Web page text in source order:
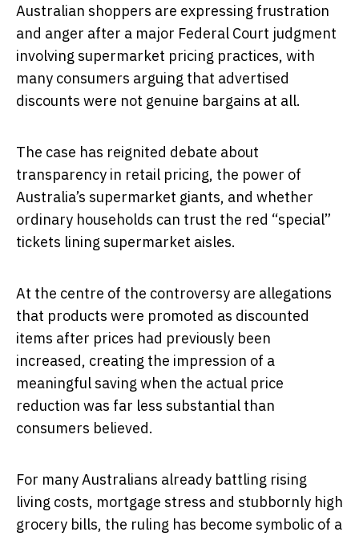
Australian shoppers are expressing frustration
and anger after a major Federal Court judgment
involving supermarket pricing practices, with
many consumers arguing that advertised
discounts were not genuine bargains at all.
The case has reignited debate about
transparency in retail pricing, the power of
Australia’s supermarket giants, and whether
ordinary households can trust the red “special”
tickets lining supermarket aisles.
At the centre of the controversy are allegations
that products were promoted as discounted
items after prices had previously been
increased, creating the impression of a
meaningful saving when the actual price
reduction was far less substantial than
consumers believed.
For many Australians already battling rising
living costs, mortgage stress and stubbornly high
grocery bills, the ruling has become symbolic of a